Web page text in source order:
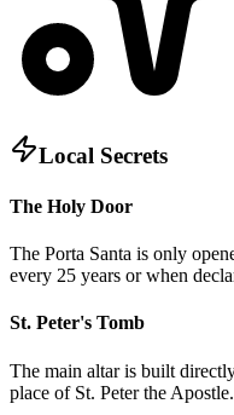
Local Secrets
The Holy Door
The Porta Santa is only
every 25 years or when
St. Peter's Tomb
The main altar is built
place of St. Peter the Apostle.